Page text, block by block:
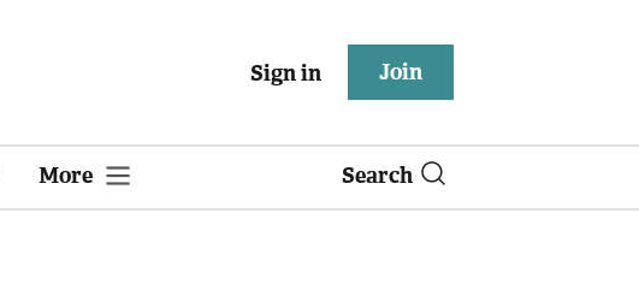
Sign in Join
More Search